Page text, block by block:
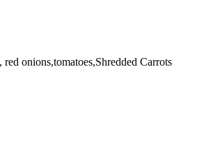
red onions,tomatoes,Shredded Carrots